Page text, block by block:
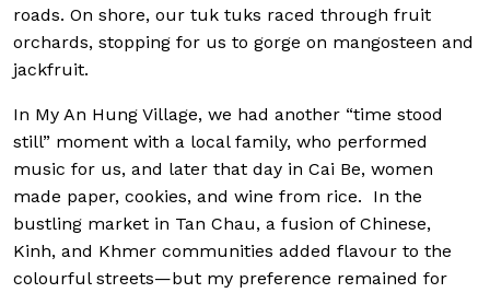
roads. On shore, our tuk tuks raced through fruit
orchards, stopping for us to gorge on mangosteen and
jackfruit.
In My An Hung Village, we had another “time stood
still” moment with a local family, who performed
music for us, and later that day in Cai Be, women
made paper, cookies, and wine from rice. In the
bustling market in Tan Chau, a fusion of Chinese,
Kinh, and Khmer communities added flavour to the
colourful streets—but my preference remained for